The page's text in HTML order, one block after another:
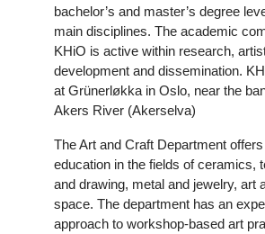
bachelor’s and master’s degree
main disciplines. The academic
KHiO is active within research,
development and dissemination.
at Grünerløkka in Oslo, near the
Akers River (Akerselva)
The Art and Craft Department
education in the fields of ceramics,
and drawing, metal and jewelry, art
space. The department has an
approach to workshop-based art